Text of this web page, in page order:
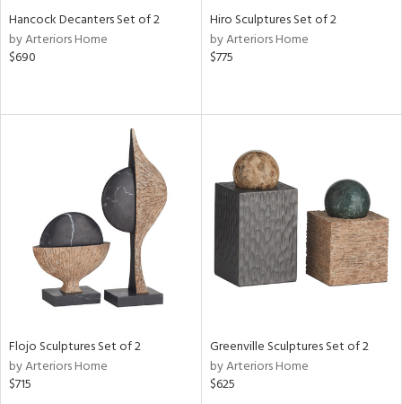
Hancock Decanters Set of 2
by Arteriors Home
$690
Hiro Sculptures Set of 2
by Arteriors Home
$775
Flojo Sculptures Set of 2
by Arteriors Home
$715
Greenville Sculptures Set of 2
by Arteriors Home
$625